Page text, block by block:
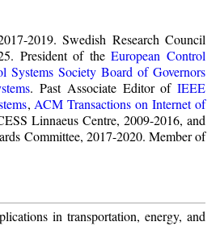
2019. Swedish Research Council
President of theEuropean Control
Systems Society Board of Governors
. Past Associate Editor ofIEEE
,ACM Transactions on Internet of
Linnaeus Centre, 2009-2016, and
Committee, 2017-2020. Member of
in transportation, energy, and